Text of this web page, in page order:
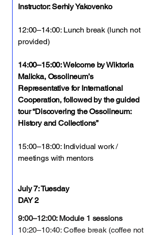
Instructor: Serhiy Yakovenko
12:00–14:00: Lunch break (lunch not
provided)
14:00–15:00: Welcome by Wiktoria
Malicka, Ossolineum’s
Representative for International
Cooperation, followed by the guided
tour “Discovering the Ossolineum:
History and Collections”
15:00–18:00: Individual work /
meetings with mentors
July 7: Tuesday
DAY 2
9:00–12:00: Module 1 sessions
10:20–10:40: Coffee break (coffee not